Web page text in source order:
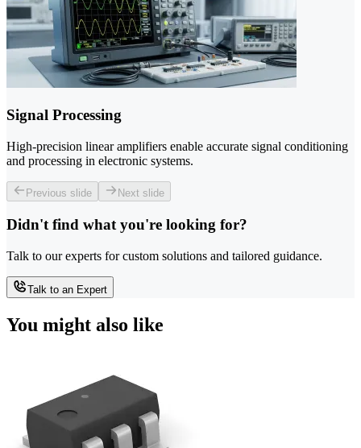
Signal Processing
High-precision linear amplifiers enable accurate signal conditioning
and processing in electronic systems.
Previous slide Next slide
Didn't find what you're looking for?
Talk to our experts for custom solutions and tailored guidance.
Talk to an Expert
You might also like